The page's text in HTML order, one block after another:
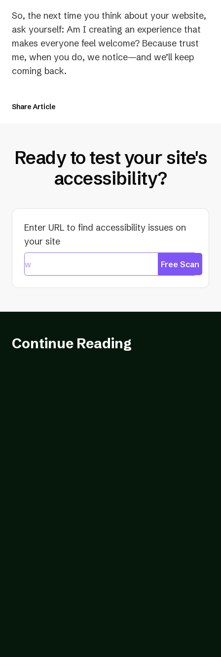
So, the next time you think about your website,
ask yourself: Am I creating an experience that
makes everyone feel welcome? Because trust
me, when you do, we notice—and we’ll keep
coming back.
Share Article
Ready to test your site's
accessibility?
Enter URL to find accessibility issues on
your site
Free Scan
Continue Reading